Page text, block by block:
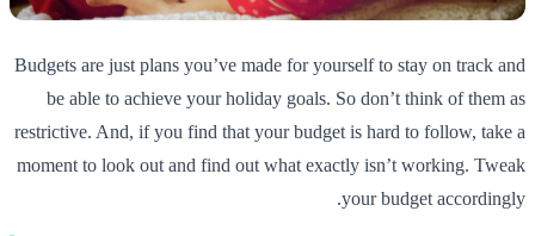
Budgets are just plans you’ve made for yourself to stay on track and
be able to achieve your holiday goals. So don’t think of them as
restrictive. And, if you find that your budget is hard to follow, take a
moment to look out and find out what exactly isn’t working. Tweak
your budget accordingly.